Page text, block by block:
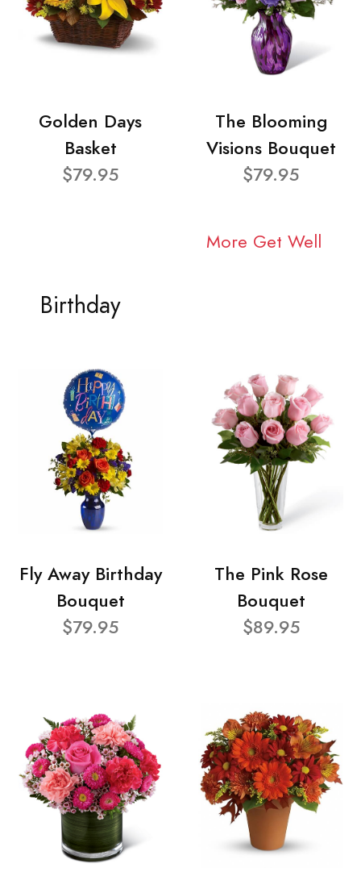
Golden Days
Basket
$79.95
The Blooming
Visions Bouquet
$79.95
More Get Well
Birthday
Fly Away Birthday
Bouquet
$79.95
The Pink Rose
Bouquet
$89.95